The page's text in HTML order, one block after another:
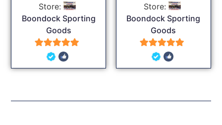
Store:
Boondock Sporting
Goods
5
out of 5
Store:
Boondock Sporting
Goods
5
out of 5